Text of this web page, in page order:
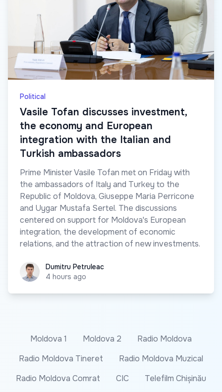
Political
Vasile Tofan discusses investment,
the economy and European
integration with the Italian and
Turkish ambassadors
Prime Minister Vasile Tofan met on Friday with
the ambassadors of Italy and Turkey to the
Republic of Moldova, Giuseppe Maria Perricone
and Uygar Mustafa Sertel. The discussions
centered on support for Moldova's European
integration, the development of economic
relations, and the attraction of new investments.
Dumitru Petruleac
Dumitru Petruleac
4 hours ago
Moldova 1 Moldova 2
Radio Moldova
Radio Moldova Tineret
Radio Moldova Muzical
Radio Moldova Comrat
CIC
Telefilm Chișinău